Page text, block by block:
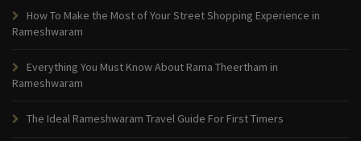
How To Make the Most of Your Street Shopping Experience in
Rameshwaram
Everything You Must Know About Rama Theertham in
Rameshwaram
The Ideal Rameshwaram Travel Guide For First Timers